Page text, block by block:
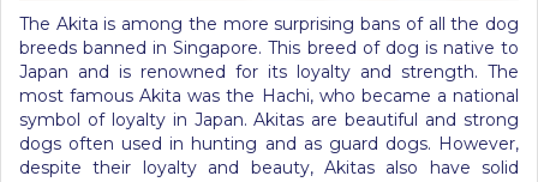
The Akita is among the more surprising bans of all the dog
breeds banned in Singapore. This breed of dog is native to
Japan and is renowned for its loyalty and strength. The
most famous Akita was the Hachi, who became a national
symbol of loyalty in Japan. Akitas are beautiful and strong
dogs often used in hunting and as guard dogs. However,
despite their loyalty and beauty, Akitas also have solid